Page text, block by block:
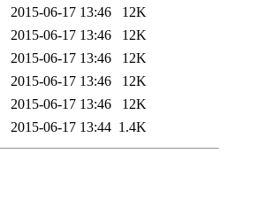
2015-06-17 13:46
12K
2015-06-17 13:46
12K
2015-06-17 13:46
12K
2015-06-17 13:46
12K
2015-06-17 13:46
12K
2015-06-17 13:44 1.4K